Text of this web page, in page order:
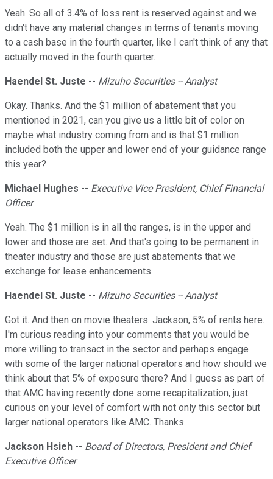
Yeah. So all of 3.4% of loss rent is reserved against and we
didn't have any material changes in terms of tenants moving
to a cash base in the fourth quarter, like I can't think of any that
actually moved in the fourth quarter.
Haendel St. Juste -- Mizuho Securities -- Analyst
Okay. Thanks. And the $1 million of abatement that you
mentioned in 2021, can you give us a little bit of color on
maybe what industry coming from and is that $1 million
included both the upper and lower end of your guidance range
this year?
Michael Hughes -- Executive Vice President, Chief Financial
Officer
Yeah. The $1 million is in all the ranges, is in the upper and
lower and those are set. And that's going to be permanent in
theater industry and those are just abatements that we
exchange for lease enhancements.
Haendel St. Juste -- Mizuho Securities -- Analyst
Got it. And then on movie theaters. Jackson, 5% of rents here.
I'm curious reading into your comments that you would be
more willing to transact in the sector and perhaps engage
with some of the larger national operators and how should we
think about that 5% of exposure there? And I guess as part of
that AMC having recently done some recapitalization, just
curious on your level of comfort with not only this sector but
larger national operators like AMC. Thanks.
Jackson Hsieh -- Board of Directors, President and Chief
Executive Officer